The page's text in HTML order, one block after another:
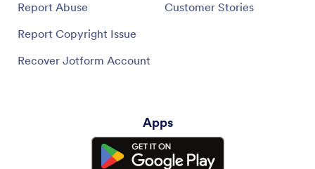
Report Abuse
Report Copyright Issue
Recover Jotform Account
Customer Stories
Apps